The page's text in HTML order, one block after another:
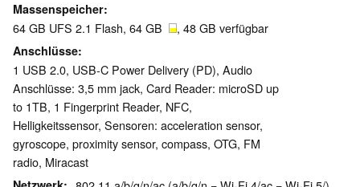
Massenspeicher
64 GB UFS 2.1 Flash, 64 GB , 48 GB verfügbar
Anschlüsse
1 USB 2.0, USB-C Power Delivery (PD), Audio
Anschlüsse: 3,5 mm jack, Card Reader: microSD up
to 1TB, 1 Fingerprint Reader, NFC,
Helligkeitssensor, Sensoren: acceleration sensor,
gyroscope, proximity sensor, compass, OTG, FM
radio, Miracast